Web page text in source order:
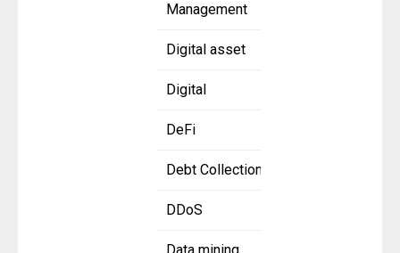
Management
Digital asset
Digital
DeFi
Debt Collection
DDoS